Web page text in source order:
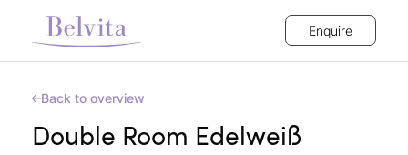
Enquire
Back to overview
Double Room Edelweiß